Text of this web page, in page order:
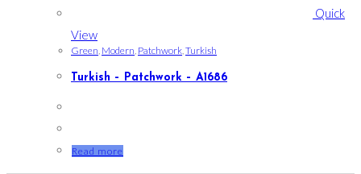
Quick
View
Green, Modern, Patchwork,Turkish
Turkish – Patchwork – A1686
Read more